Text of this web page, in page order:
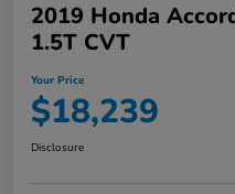
2019 Honda
1.5T CVT
Your Price
$18,239
Disclosure